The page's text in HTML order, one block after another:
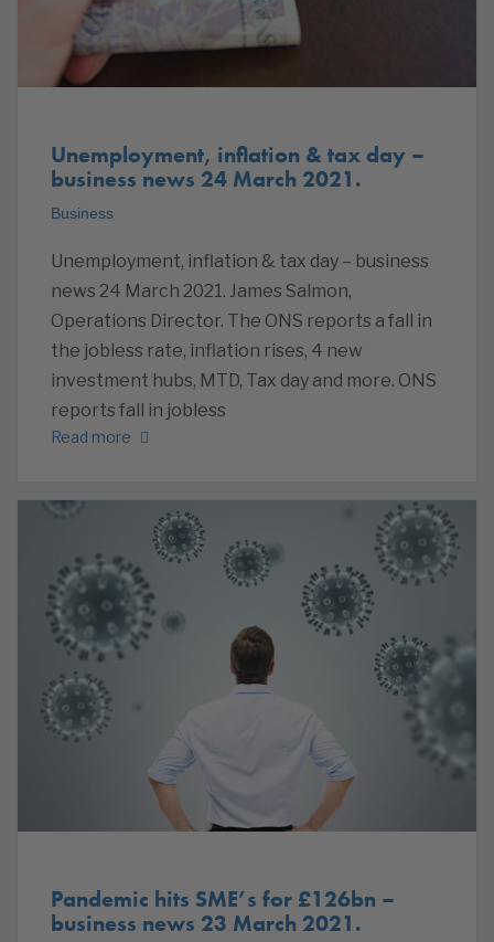
Unemployment, inflation & tax day –
business news 24 March 2021.
Business
Unemployment, inflation & tax day – business
news 24 March 2021. James Salmon,
Operations Director. The ONS reports a fall in
the jobless rate, inflation rises, 4 new
investment hubs, MTD, Tax day and more. ONS
reports fall in jobless
Read more
Pandemic hits SME’s for £126bn –
business news 23 March 2021.